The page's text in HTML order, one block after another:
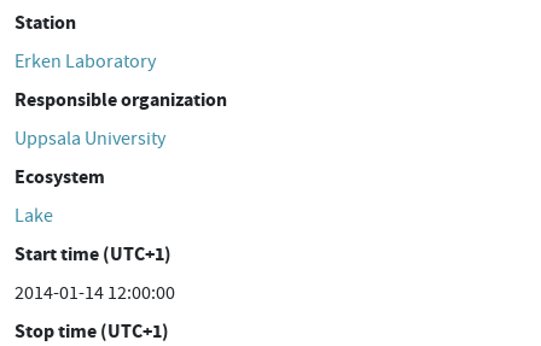
Station
Erken Laboratory
Responsible organization
Uppsala University
Ecosystem
Lake
Start time (UTC+1)
2014-01-14 12:00:00
Stop time (UTC+1)